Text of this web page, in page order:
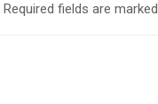
Required fields are marked